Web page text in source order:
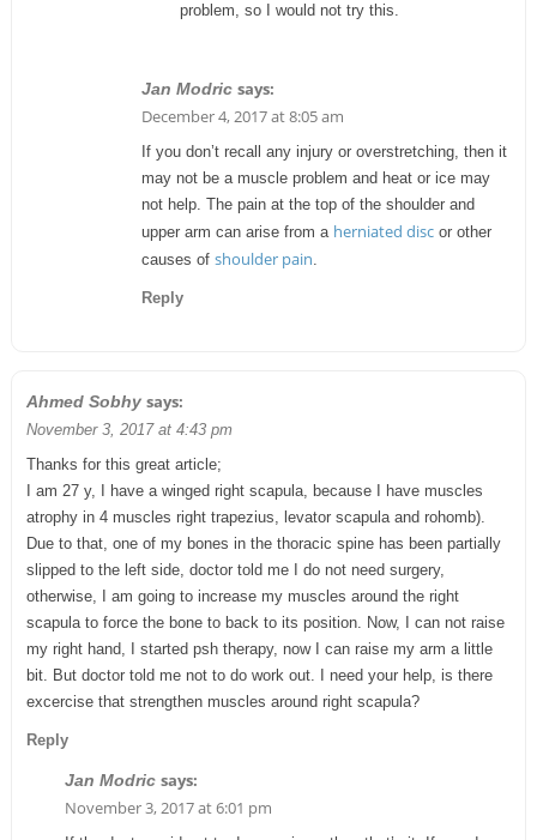
problem, so I would not try this.
Jan Modric says:
December 4, 2017 at 8:05 am
If you don’t recall any injury or overstretching, then it
may not be a muscle problem and heat or ice may
not help. The pain at the top of the shoulder and
upper arm can arise from a herniated discor other
causes of shoulder pain.
Reply
Ahmed Sobhy says:
November 3, 2017 at 4:43 pm
Thanks for this great article;
I am 27 y, I have a winged right scapula, because I have muscles
atrophy in 4 muscles right trapezius, levator scapula and rohomb).
Due to that, one of my bones in the thoracic spine has been partially
slipped to the left side, doctor told me I do not need surgery,
otherwise, I am going to increase my muscles around the right
scapula to force the bone to back to its position. Now, I can not raise
my right hand, I started psh therapy, now I can raise my arm a little
bit. But doctor told me not to do work out. I need your help, is there
excercise that strengthen muscles around right scapula?
Reply
Jan Modric says:
November 3, 2017 at 6:01 pm